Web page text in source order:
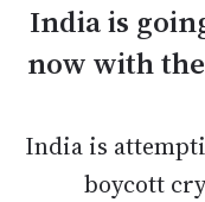
India is
now with
India is
boycott